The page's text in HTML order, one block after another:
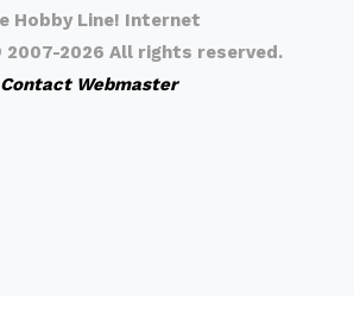
Hobby Line! Internet
2007-2026 All rights reserved.
Contact Webmaster